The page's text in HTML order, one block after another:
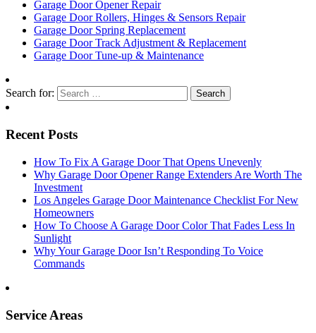
Garage Door Opener Repair
Garage Door Rollers, Hinges & Sensors Repair
Garage Door Spring Replacement
Garage Door Track Adjustment & Replacement
Garage Door Tune-up & Maintenance
Search for:
Recent Posts
How To Fix A Garage Door That Opens Unevenly
Why Garage Door Opener Range Extenders Are Worth The
Investment
Los Angeles Garage Door Maintenance Checklist For New
Homeowners
How To Choose A Garage Door Color That Fades Less In
Sunlight
Why Your Garage Door Isn’t Responding To Voice
Commands
Service Areas